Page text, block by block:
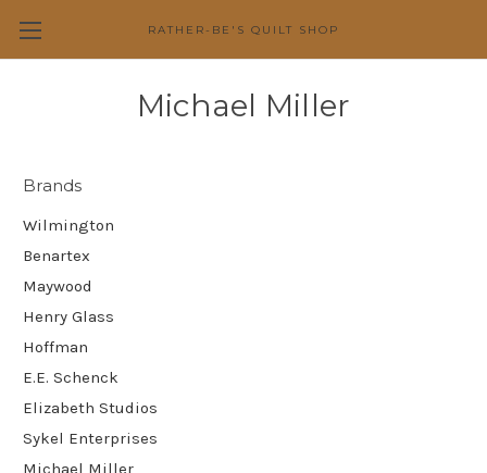
RATHER-BE'S QUILT SHOP
Michael Miller
Brands
Wilmington
Benartex
Maywood
Henry Glass
Hoffman
E.E. Schenck
Elizabeth Studios
Sykel Enterprises
Michael Miller